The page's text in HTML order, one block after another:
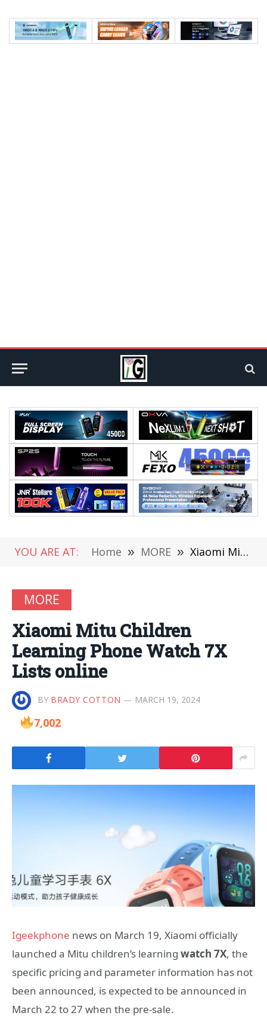
YOU ARE AT: Home » MORE » Xiaomi Mitu Children Learning Phone Watch 7X Lists online
MORE
Xiaomi Mitu Children
Learning Phone Watch 7X
Lists online
BY BRADY COTTON MARCH 19, 2024
7,002
Igeekphone news on March 19, Xiaomi officially
launched a Mitu children’s learning watch 7X, the
specific pricing and parameter information has not
been announced, is expected to be announced in
March 22 to 27 when the pre-sale.